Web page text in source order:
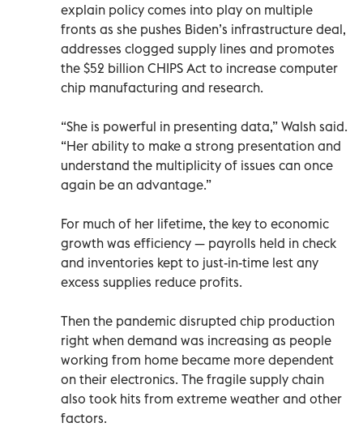
explain policy comes into play on multiple
fronts as she pushes Biden’s infrastructure deal,
addresses clogged supply lines and promotes
the $52 billion CHIPS Act to increase computer
chip manufacturing and research.
“She is powerful in presenting data,” Walsh said.
“Her ability to make a strong presentation and
understand the multiplicity of issues can once
again be an advantage.”
For much of her lifetime, the key to economic
growth was efficiency — payrolls held in check
and inventories kept to just-in-time lest any
excess supplies reduce profits.
Then the pandemic disrupted chip production
right when demand was increasing as people
working from home became more dependent
on their electronics. The fragile supply chain
also took hits from extreme weather and other
factors.